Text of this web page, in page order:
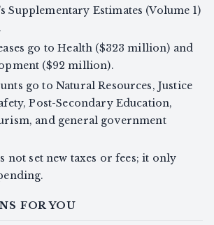
Supplementary Estimates (Volume 1)
go to Health ($323 million) and
($92 million).
go to Natural Resources, Justice
Post-Secondary Education,
and general government
not set new taxes or fees; it only
FOR YOU